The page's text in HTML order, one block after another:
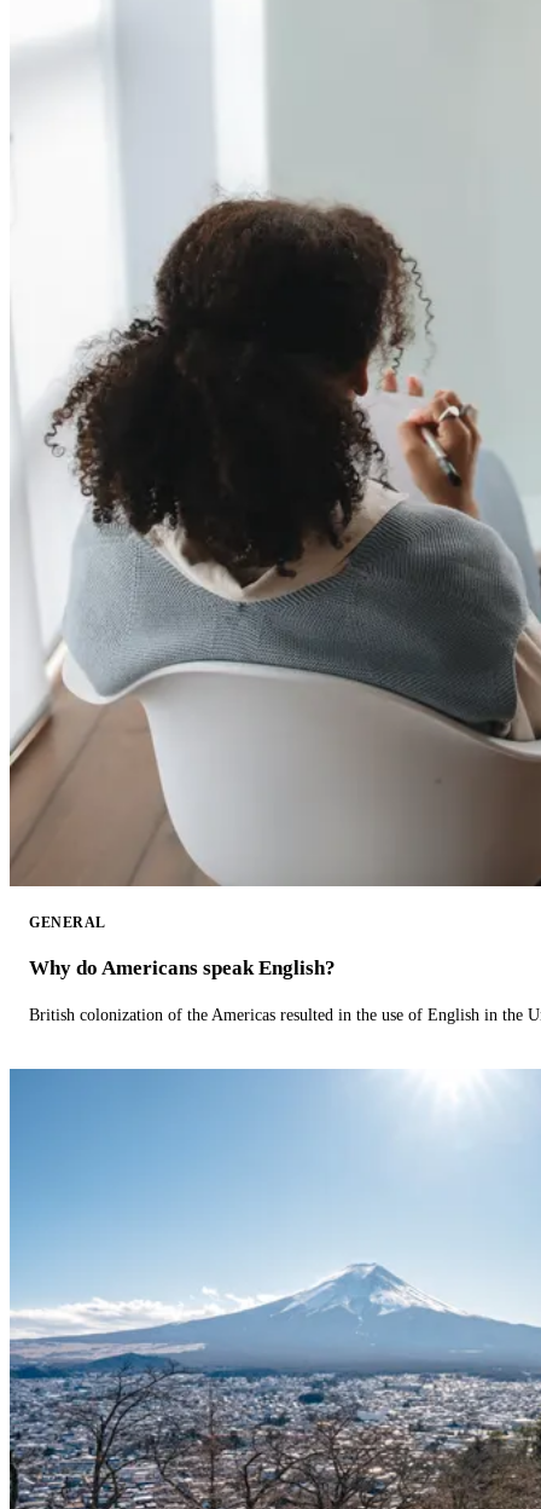
GENERAL
Why do Americans speak English?
British colonization of the Americas resulted in the use of English in the